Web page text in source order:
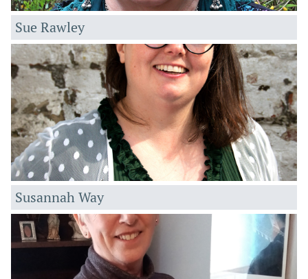
Sue Rawley
Susannah Way